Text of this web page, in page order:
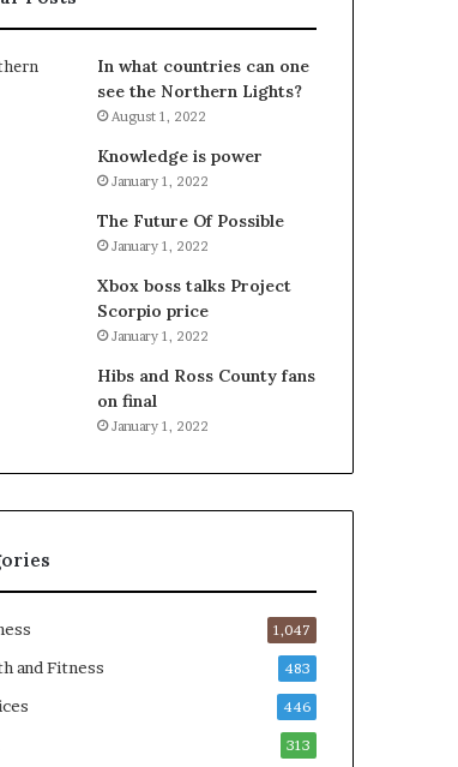
In what countries can one
see the Northern Lights?
August 1, 2022
Knowledge is power
January 1, 2022
The Future Of Possible
January 1, 2022
Xbox boss talks Project
Scorpio price
January 1, 2022
Hibs and Ross County fans
on final
January 1, 2022
1,047
and Fitness 483
446
313